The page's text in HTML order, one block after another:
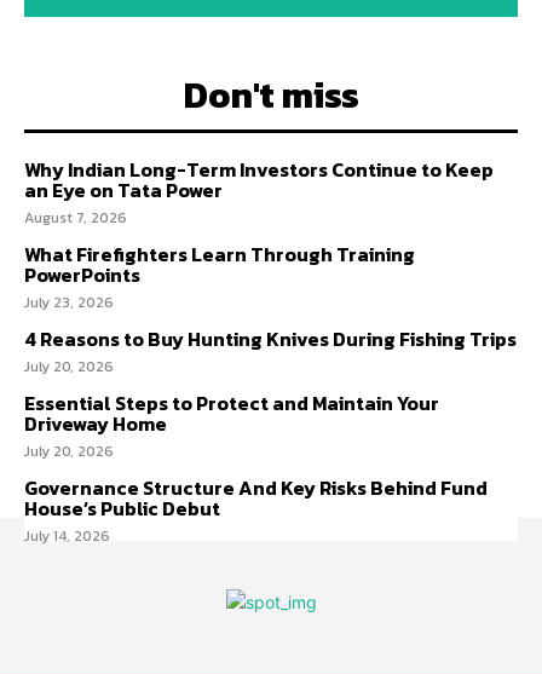
Don't miss
Why Indian Long-Term Investors Continue to Keep
an Eye on Tata Power
August 7, 2026
What Firefighters Learn Through Training
PowerPoints
July 23, 2026
4 Reasons to Buy Hunting Knives During Fishing Trips
July 20, 2026
Essential Steps to Protect and Maintain Your
Driveway Home
July 20, 2026
Governance Structure And Key Risks Behind Fund
House’s Public Debut
July 14, 2026